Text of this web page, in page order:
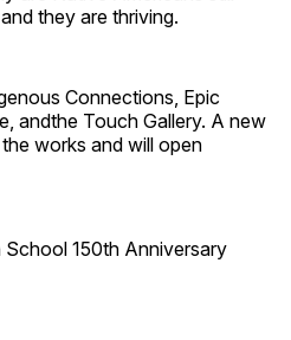
they are thriving.
Connections, Epic
andthe Touch Gallery. A new
works and will open
School 150th Anniversary